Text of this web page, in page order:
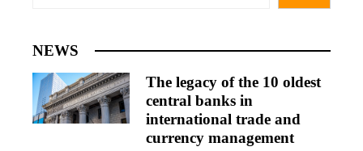
NEWS
The legacy of the 10 oldest
central banks in
international trade and
currency management